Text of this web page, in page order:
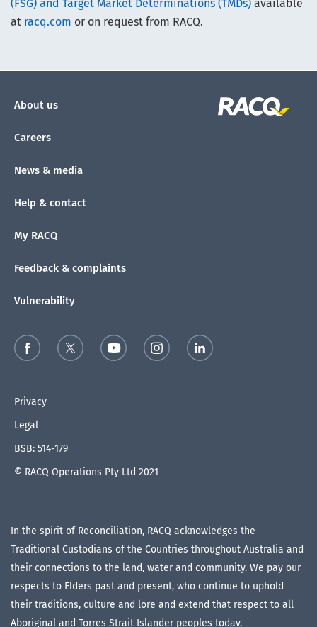
(FSG) and Target Market Determinations (TMDs) available
at racq.com or on request from RACQ.
About us
Careers
News & media
Help & contact
My RACQ
Feedback & complaints
Vulnerability
Privacy
Legal
BSB: 514-179
© RACQ Operations Pty Ltd 2021
In the spirit of Reconciliation, RACQ acknowledges the
Traditional Custodians of the Countries throughout Australia and
their connections to the land, water and community. We pay our
respects to Elders past and present, who continue to uphold
their traditions, culture and lore and extend that respect to all
Aboriginal and Torres Strait Islander peoples today.